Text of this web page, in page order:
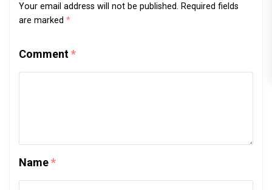
Your email address will not be published. Required fields
are marked *
Comment*
Name*